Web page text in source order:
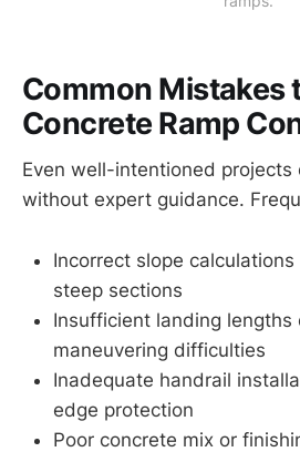
Common Mistakes
Concrete Ramp
Even well-intentioned projects
without expert guidance.
Incorrect slope
steep sections
Insufficient landing lengths
maneuvering difficulties
Inadequate handrail
edge protection
Poor concrete mix or